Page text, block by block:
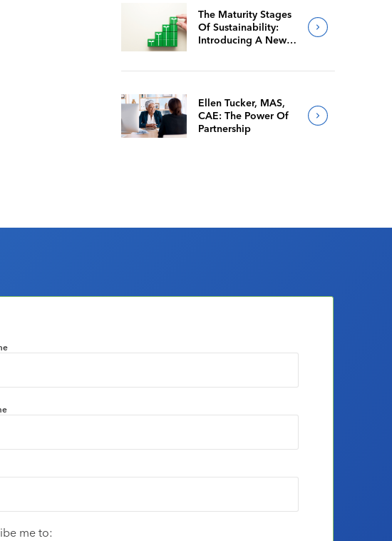
The Maturity Stages
Of Sustainability:
Introducing A New
Ellen Tucker, MAS,
CAE: The Power Of
Partnership
me to: